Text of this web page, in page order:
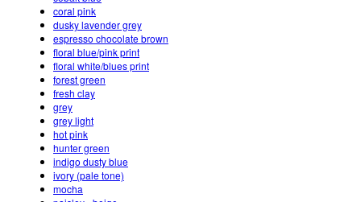
coral pink
dusky lavender grey
espresso chocolate brown
floral blue/pink print
floral white/blues print
forest green
fresh clay
grey
grey light
hot pink
hunter green
indigo dusty blue
ivory (pale tone)
mocha